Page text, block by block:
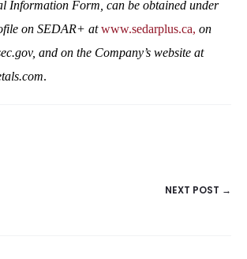
Information Form, can be obtained under
on SEDAR+ atwww.sedarplus.ca, on
and on the Company’s website at
.
NEXT POST →